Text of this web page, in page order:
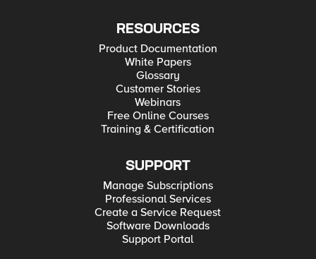
RESOURCES
Product Documentation
White Papers
Glossary
Customer Stories
Webinars
Free Online Courses
Training & Certification
SUPPORT
Manage Subscriptions
Professional Services
Create a Service Request
Software Downloads
Support Portal